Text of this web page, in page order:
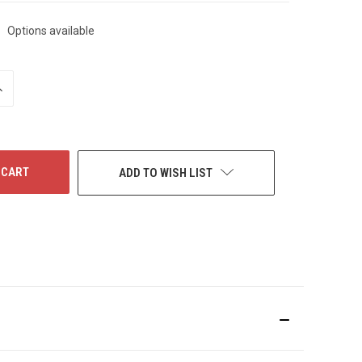
Options available
ADD TO WISH LIST